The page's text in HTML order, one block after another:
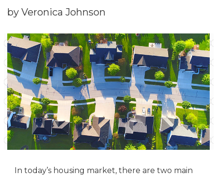
by Veronica Johnson
In today’s housing market, there are two main